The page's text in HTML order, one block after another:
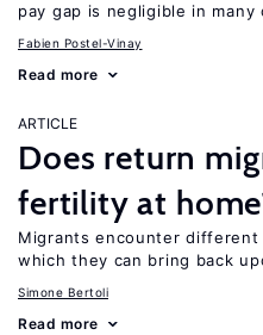
pay gap is negligible in many
Fabien Postel-Vinay
Read more
ARTICLE
Does return
fertility at
Migrants encounter
which they can bring back
Simone Bertoli
Read more